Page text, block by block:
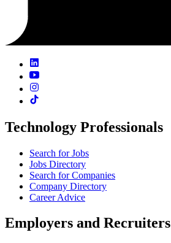
Technology Professionals
Search for Jobs
Jobs Directory
Search for Companies
Company Directory
Career Advice
Employers and Recruiters